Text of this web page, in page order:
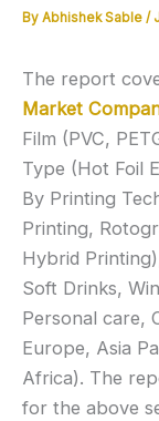
By Abhishek Sable /
The report
Market
Film (PVC,
Type (Hot Foil
By Printing
Printing,
Hybrid
Soft Drinks,
Personal care,
Europe, Asia
Africa). The
for the above